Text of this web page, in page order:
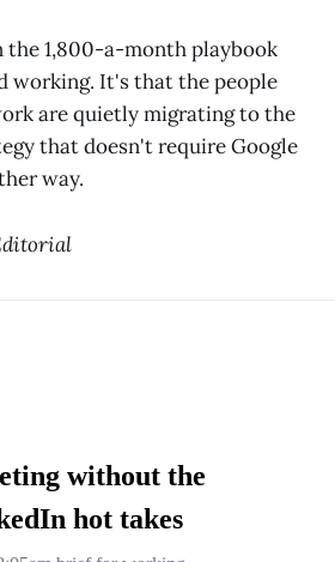
the 1,800-a-month playbook
working. It's that the people
are quietly migrating to the
that doesn't require Google
way.